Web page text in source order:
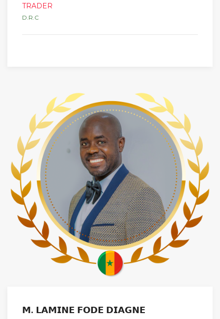
TRADER
D.R.C
𝗠. 𝗟𝗔𝗠𝗜𝗡𝗘 𝗙𝗢𝗗𝗘 𝗗𝗜𝗔𝗚𝗡𝗘